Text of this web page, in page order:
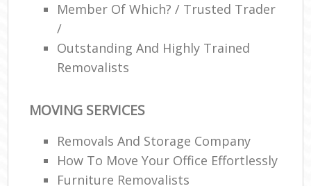
Member Of Which? / Trusted Trader
/
Outstanding And Highly Trained
Removalists
MOVING SERVICES
Removals And Storage Company
How To Move Your Office Effortlessly
Furniture Removalists